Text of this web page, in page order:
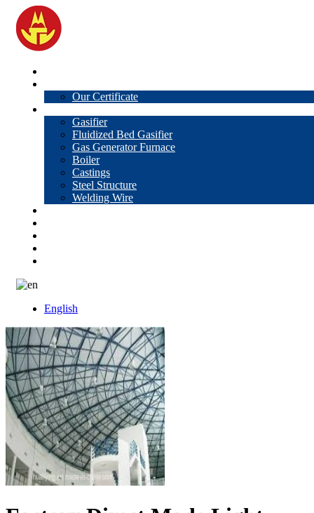
Our Certificate
Gasifier
Fluidized Bed Gasifier
Gas Generator Furnace
Boiler
Castings
Steel Structure
Welding Wire
English